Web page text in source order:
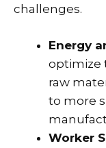
challenges.
Energy
optimize
raw
to more
Worker